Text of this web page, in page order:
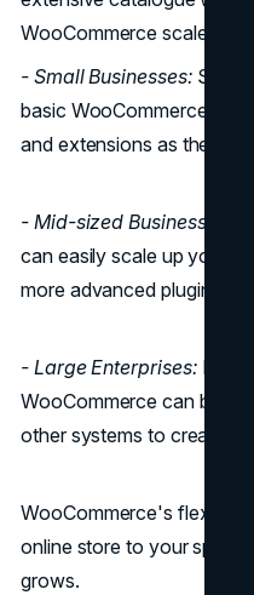
WooCommerce scales
- Small Businesses: Small
basic WooCommerce
and extensions as they
- Mid-sized Businesses:
can easily scale up your
more advanced plugins for
- Large Enterprises: For
WooCommerce can be
other systems to create a
WooCommerce's
online store to your
grows.